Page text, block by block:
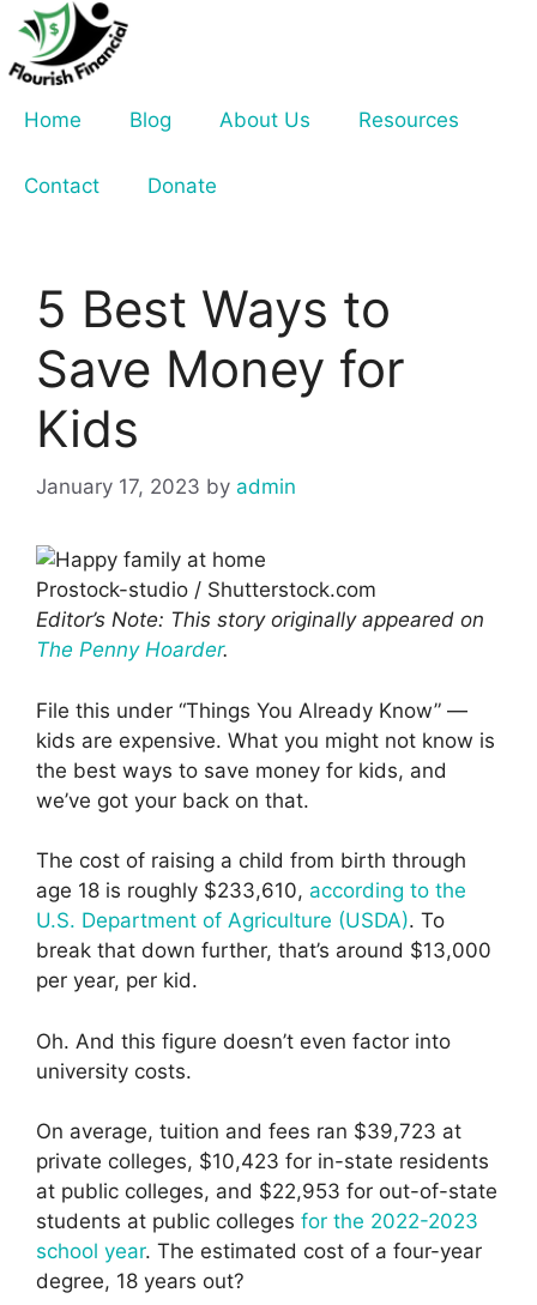
Skip
content
Home
Blog About Us Resources
Contact Donate
5 Best Ways to
Save Money for
Kids
January 17, 2023 by admin
Prostock-studio / Shutterstock.com
Editor’s Note: This story originally appeared on
The Penny Hoarder.
File this under “Things You Already Know” —
kids are expensive. What you might not know is
the best ways to save money for kids, and
we’ve got your back on that.
The cost of raising a child from birth through
age 18 is roughly $233,610, according to the
U.S. Department of Agriculture (USDA). To
break that down further, that’s around $13,000
per year, per kid.
Oh. And this figure doesn’t even factor into
university costs.
On average, tuition and fees ran $39,723 at
private colleges, $10,423 for in-state residents
at public colleges, and $22,953 for out-of-state
students at public colleges for the 2022-2023
school year. The estimated cost of a four-year
degree, 18 years out?